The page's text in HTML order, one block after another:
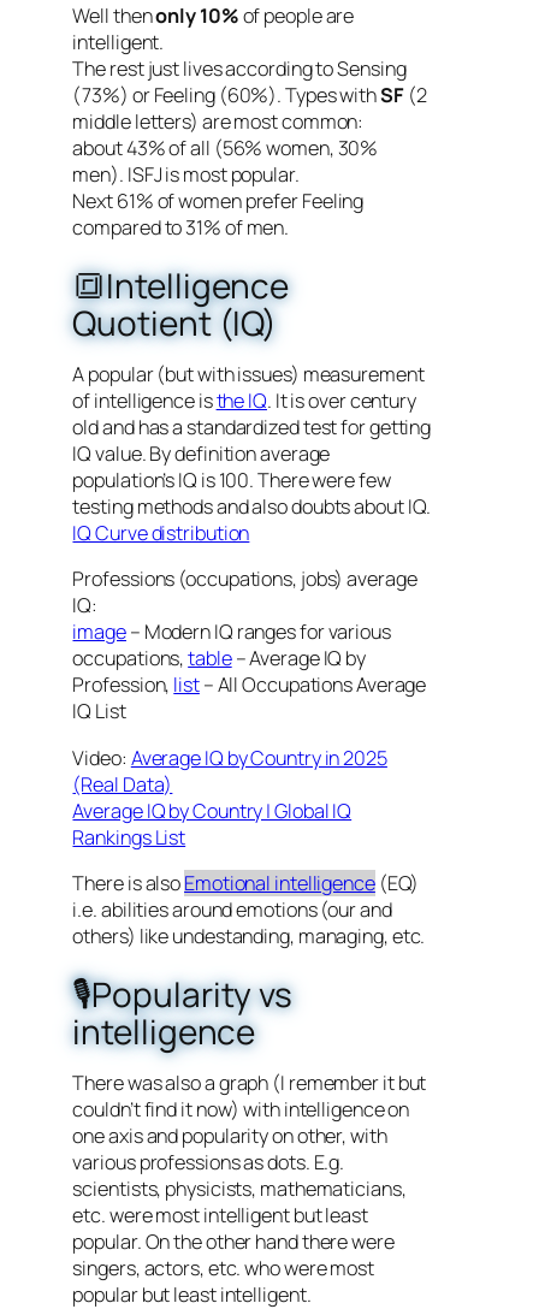
Well thenonly 10%of people are
intelligent.
The rest just lives according to Sensing
(73%) or Feeling (60%). Types withSF(2
middle letters) are most common:
about 43% of all (56% women, 30%
men). ISFJ is most popular.
Next 61% of women prefer Feeling
compared to 31% of men.
🔳Intelligence
Quotient (IQ)
A popular (but with issues) measurement
of intelligence isthe IQ. It is over century
old and has a standardized test for getting
IQ value. By definition average
population’s IQ is 100. There were few
testing methods and also doubts about IQ.
IQ Curve distribution
Professions (occupations, jobs) average
IQ:
image– Modern IQ ranges for various
occupations,table– Average IQ by
Profession, list– All Occupations Average
IQ List
Video: Average IQ by Country in 2025
(Real Data)
Average IQ by Country | Global IQ
Rankings List
There is alsoEmotional intelligence(EQ)
i.e. abilities around emotions (our and
others) like undestanding, managing, etc.
🎙️Popularity vs
intelligence
There was also a graph (I remember it but
couldn’t find it now) with intelligence on
one axis and popularity on other, with
various professions as dots. E.g.
scientists, physicists, mathematicians,
etc. were most intelligent but least
popular. On the other hand there were
singers, actors, etc. who were most
popular but least intelligent.